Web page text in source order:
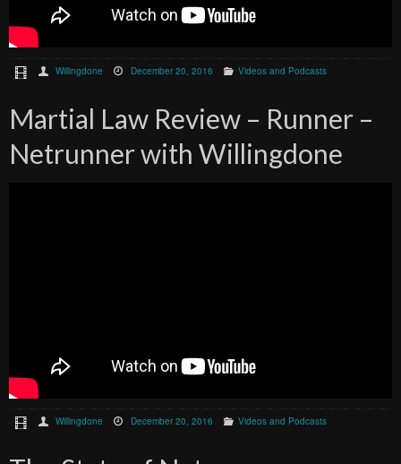
Willingdone December 20, 2016 Videos and Podcasts
Martial Law Review – Runner –
Netrunner with Willingdone
Willingdone December 20, 2016 Videos and Podcasts